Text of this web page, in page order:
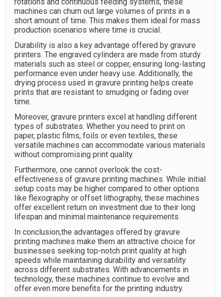
machines can churn out large volumes of prints in a
short amount of time. This makes them ideal for mass
production scenarios where time is crucial.
Durability is also a key advantage offered by gravure
printers. The engraved cylinders are made from sturdy
materials such as steel or copper, ensuring long-lasting
performance even under heavy use. Additionally, the
drying process used in gravure printing helps create
prints that are resistant to smudging or fading over
time.
Moreover, gravure printers excel at handling different
types of substrates. Whether you need to print on
paper, plastic films, foils or even textiles, these
versatile machines can accommodate various materials
without compromising print quality.
Furthermore, one cannot overlook the cost-
effectiveness of gravure printing machines. While initial
setup costs may be higher compared to other options
like flexography or offset lithography, these machines
offer excellent return on investment due to their long
lifespan and minimal maintenance requirements.
In conclusion,the advantages offered by gravure
printing machines make them an attractive choice for
businesses seeking top-notch print quality at high
speeds while maintaining durability and versatility
across different substrates. With advancements in
technology, these machines continue to evolve and
offer even more benefits for the printing industry.